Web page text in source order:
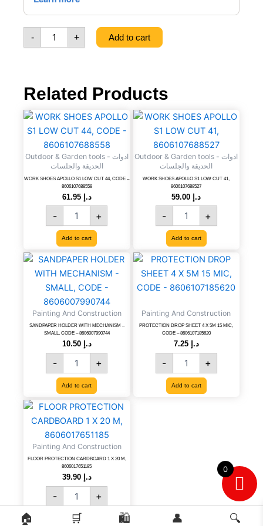
-
TRANSPARENT
50
M,
CODE
-
+ Add to cart
Related Products
Outdoor & Garden tools - ادوات
الحديقة والجلسات
WORK SHOES APOLLO S1 LOW CUT 44, CODE –
8606107688558
د.إ 61.95
-
WORK
SHOES
APOLLO
S1
LOW
44,
CODE
-
8606107688558
quantity
+
Add to cart
Outdoor & Garden tools - ادوات
الحديقة والجلسات
WORK SHOES APOLLO S1 LOW CUT 41,
8606107688527
د.إ
-
WORK
SHOES
S1
LOW
41,
8606107688527
quantity
+
Add to cart
Painting And Construction
SANDPAPER HOLDER WITH MECHANISM –
SMALL, CODE – 8606007990744
د.إ 10.50
-
SANDPAPER
HOLDER
MECHANISM
-
SMALL,
CODE
-
8606007990744
quantity
+
Add to cart
Painting And Construction
PROTECTION DROP SHEET 4 X 5M 15 MIC,
CODE – 8606107185620
د.إ 7.25
-
PROTECTION
DROP
4
5M
15
MIC,
CODE
8606107185620
quantity
+
Add to cart
Painting And Construction
FLOOR PROTECTION CARDBOARD 1 X 20 M,
8606017651185
د.إ 39.90
-
FLOOR
PROTECTION
1
X
20
M,
8606017651185
quantity
+
Add to cart
0
🏠 🛒 🛍️ 👤 🔍